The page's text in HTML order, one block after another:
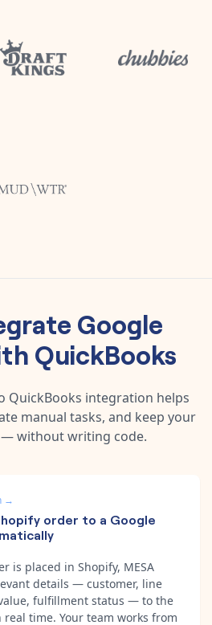
Google
QuickBooks
QuickBooks integration helps
manual tasks, and keep your
without writing code.
→
order to a Google
is placed in Shopify, MESA
details — customer, line
fulfillment status — to the
time. Your team works from